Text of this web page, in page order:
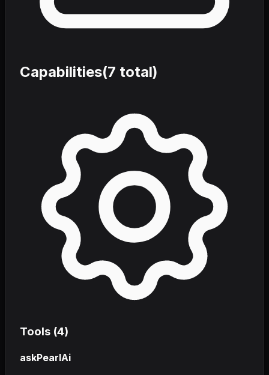
Capabilities(7 total)
Tools (4)
askPearlAi